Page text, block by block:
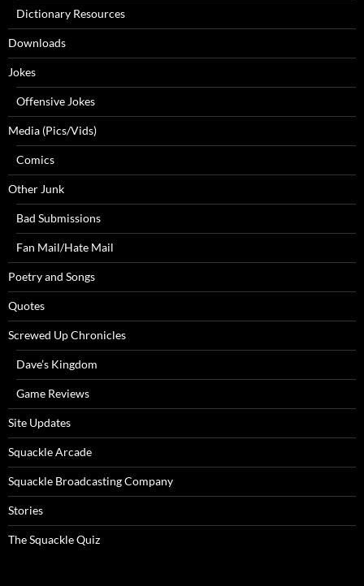
Dictionary Resources
Downloads
Jokes
Offensive Jokes
Media (Pics/Vids)
Comics
Other Junk
Bad Submissions
Fan Mail/Hate Mail
Poetry and Songs
Quotes
Screwed Up Chronicles
Dave’s Kingdom
Game Reviews
Site Updates
Squackle Arcade
Squackle Broadcasting Company
Stories
The Squackle Quiz